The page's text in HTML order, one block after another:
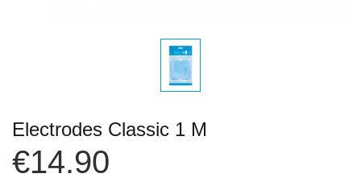
Electrodes Classic 1 M
€14.90